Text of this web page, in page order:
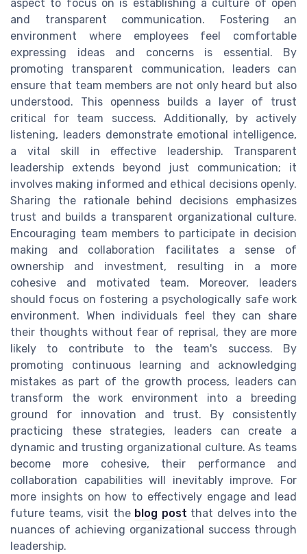
aspect to focus on is establishing a culture of open
and transparent communication. Fostering an
environment where employees feel comfortable
expressing ideas and concerns is essential. By
promoting transparent communication, leaders can
ensure that team members are not only heard but also
understood. This openness builds a layer of trust
critical for team success. Additionally, by actively
listening, leaders demonstrate emotional intelligence,
a vital skill in effective leadership. Transparent
leadership extends beyond just communication; it
involves making informed and ethical decisions openly.
Sharing the rationale behind decisions emphasizes
trust and builds a transparent organizational culture.
Encouraging team members to participate in decision
making and collaboration facilitates a sense of
ownership and investment, resulting in a more
cohesive and motivated team. Moreover, leaders
should focus on fostering a psychologically safe work
environment. When individuals feel they can share
their thoughts without fear of reprisal, they are more
likely to contribute to the team's success. By
promoting continuous learning and acknowledging
mistakes as part of the growth process, leaders can
transform the work environment into a breeding
ground for innovation and trust. By consistently
practicing these strategies, leaders can create a
dynamic and trusting organizational culture. As teams
become more cohesive, their performance and
collaboration capabilities will inevitably improve. For
more insights on how to effectively engage and lead
future teams, visit the blog post that delves into the
nuances of achieving organizational success through
leadership.